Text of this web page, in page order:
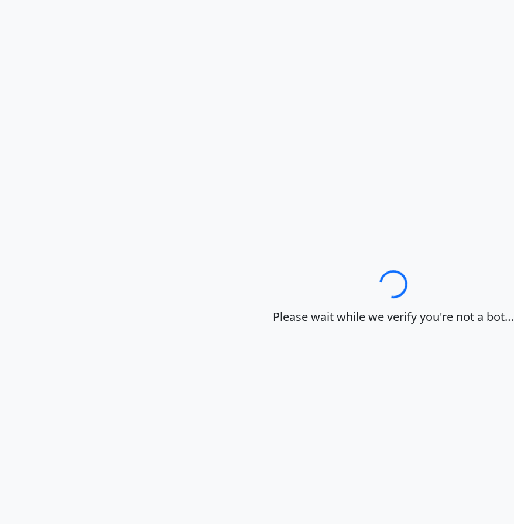
Loading…
Please wait while we verify you're not a bot…